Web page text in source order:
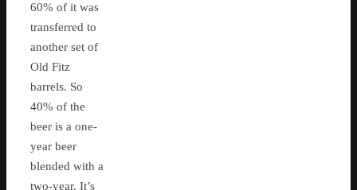
60% of it was
transferred to
another set of
Old Fitz
barrels. So
40% of the
beer is a one-
year beer
blended with a
two-year. It’s